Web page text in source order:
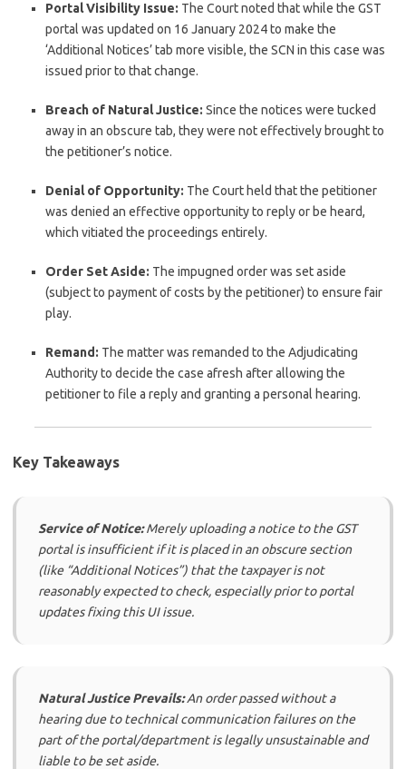
Portal Visibility Issue: The Court noted that while the GST
portal was updated on 16 January 2024 to make the
‘Additional Notices’ tab more visible, the SCN in this case was
issued prior to that change.
Breach of Natural Justice: Since the notices were tucked
away in an obscure tab, they were not effectively brought to
the petitioner’s notice.
Denial of Opportunity: The Court held that the petitioner
was denied an effective opportunity to reply or be heard,
which vitiated the proceedings entirely.
Order Set Aside: The impugned order was set aside
(subject to payment of costs by the petitioner) to ensure fair
play.
Remand: The matter was remanded to the Adjudicating
Authority to decide the case afresh after allowing the
petitioner to file a reply and granting a personal hearing.
Key Takeaways
Service of Notice:Merely uploading a notice to the GST
portal is insufficient if it is placed in an obscure section
(like “Additional Notices”) that the taxpayer is not
reasonably expected to check, especially prior to portal
updates fixing this UI issue.
Natural Justice Prevails:An order passed without a
hearing due to technical communication failures on the
part of the portal/department is legally unsustainable and
liable to be set aside.